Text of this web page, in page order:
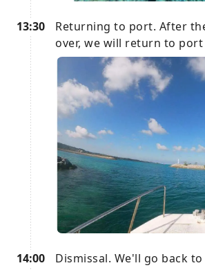
13:30
Returning to port. After
over, we will return to port
14:00
Dismissal. We'll go back